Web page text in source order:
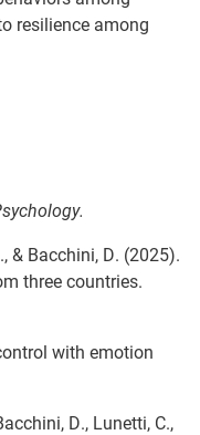
resilience among
& Bacchini, D. (2025).
three countries.
with emotion
D., Lunetti, C.,